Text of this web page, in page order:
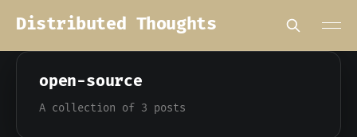
Distributed Thoughts
open-source
A collection of 3 posts